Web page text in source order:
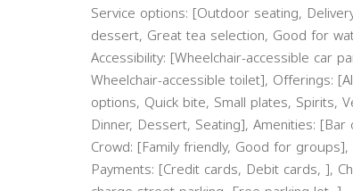
Service options: [Outdoor seating,
dessert, Great tea selection, Good for
Accessibility: [Wheelchair-accessible car
Wheelchair-accessible toilet], Offerings:
options, Quick bite, Small plates, Spirits,
Dinner, Dessert, Seating], Amenities:
Crowd: [Family friendly, Good for
Payments: [Credit cards, Debit cards, ],